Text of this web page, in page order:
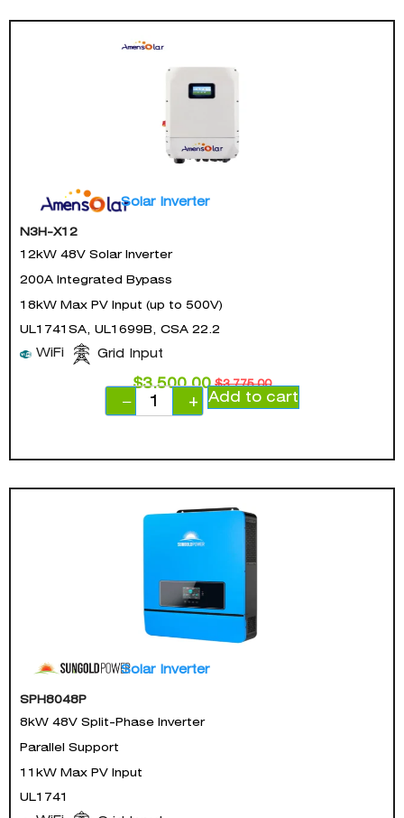
Solar Inverter
N3H-X12
12kW 48V Solar Inverter
200A Integrated Bypass
18kW Max PV Input (up to 500V)
UL1741SA, UL1699B, CSA 22.2
WiFi Grid Input
$3,775.00
$3,500.00
−
+ Add to cart
Solar Inverter
SPH8048P
8kW 48V Split-Phase Inverter
Parallel Support
11kW Max PV Input
UL1741